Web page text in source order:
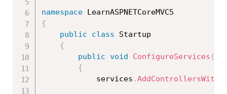
namespace
{
public
class
Startup
{
public void ConfigureServices (
{
            services
.